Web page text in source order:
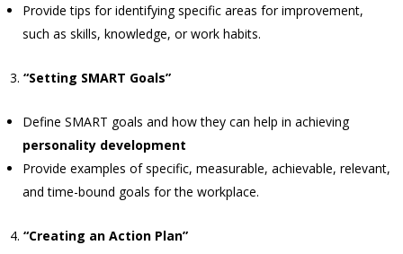
Provide tips for identifying specific areas for improvement,
such as skills, knowledge, or work habits.
“Setting SMART Goals”
Define SMART goals and how they can help in achieving
personality development
Provide examples of specific, measurable, achievable, relevant,
and time-bound goals for the workplace.
“Creating an Action Plan”